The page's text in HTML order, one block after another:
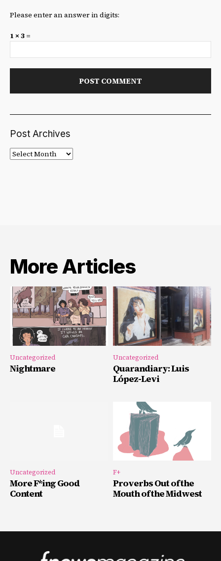
Please enter an answer in digits:
1 × 3 =
Post Archives
Post
Archives
More Articles
Uncategorized
Nightmare
Uncategorized
Quarandiary: Luis
López-Levi
Uncategorized
More F*ing Good
Content
F+
Proverbs Out of the
Mouth of the Midwest